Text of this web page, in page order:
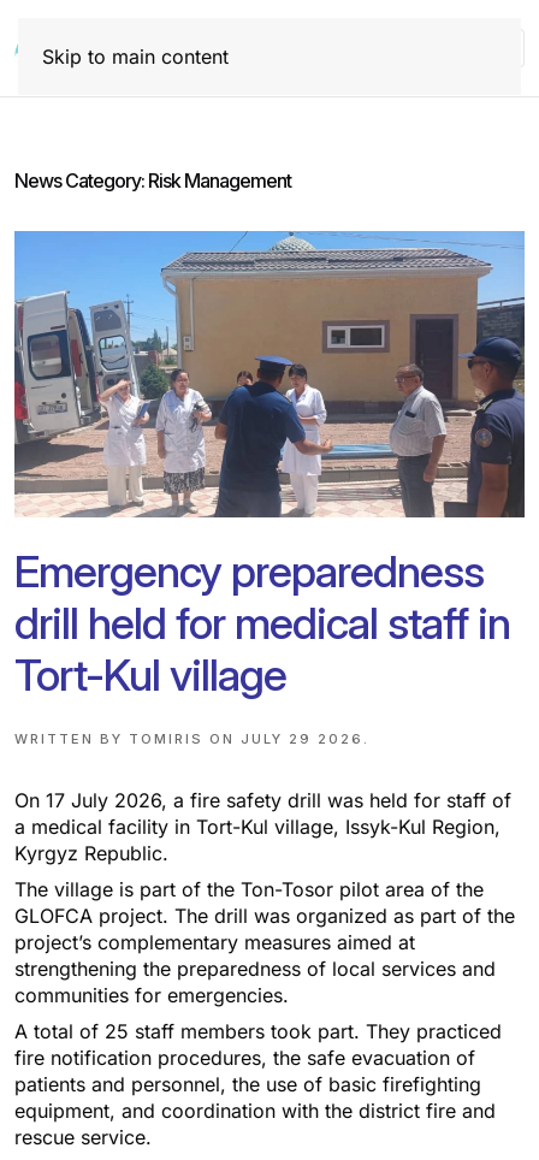
Skip to main content
News Category: Risk Management
Emergency preparedness
drill held for medical staff in
Tort-Kul village
WRITTEN BY TOMIRIS ON JULY 29 2026 .
On 17 July 2026, a fire safety drill was held for staff of
a medical facility in Tort-Kul village, Issyk-Kul Region,
Kyrgyz Republic.
The village is part of the Ton-Tosor pilot area of the
GLOFCA project. The drill was organized as part of the
project’s complementary measures aimed at
strengthening the preparedness of local services and
communities for emergencies.
A total of 25 staff members took part. They practiced
fire notification procedures, the safe evacuation of
patients and personnel, the use of basic firefighting
equipment, and coordination with the district fire and
rescue service.